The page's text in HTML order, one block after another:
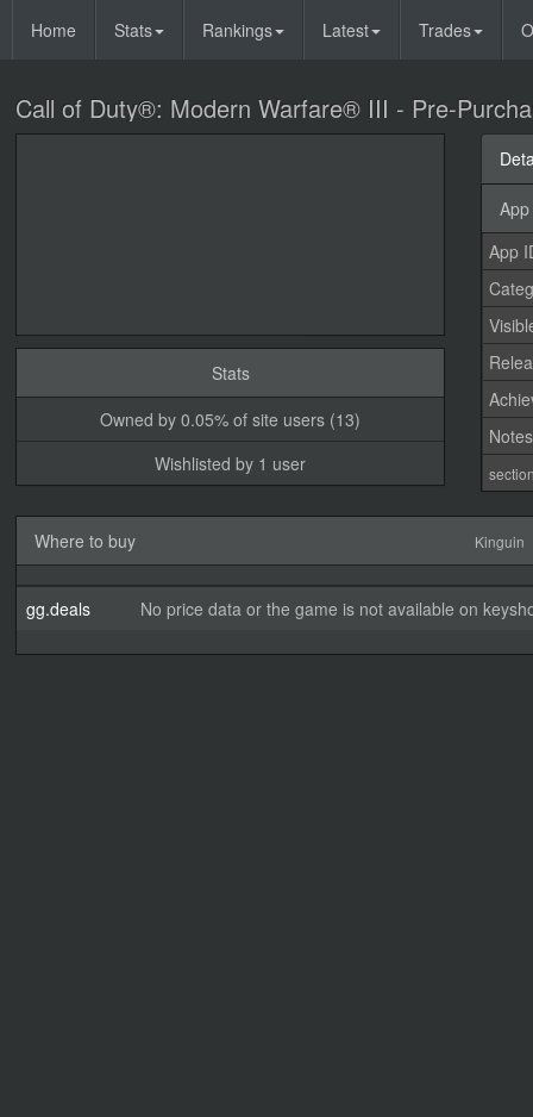
Home Stats Rankings Latest Trades
Call of Duty®: Modern Warfare® III - Pre-
Stats
Owned by 0.05% of site users (13)
Wishlisted by 1 user
App
Notes
Where to buy Kinguin
gg.deals No price data or the game is not available on